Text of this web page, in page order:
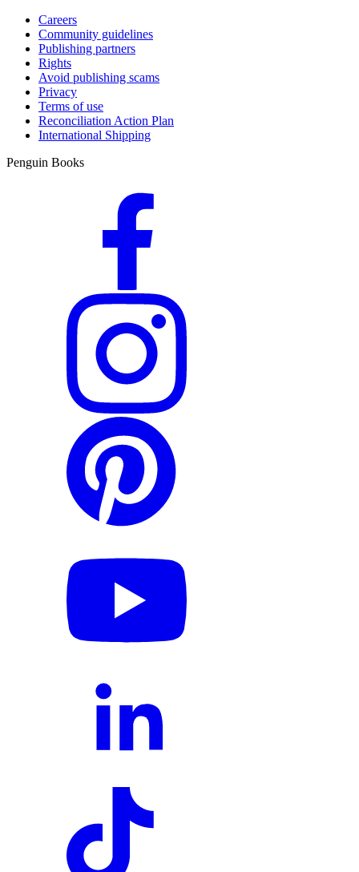
Careers
Community guidelines
Publishing partners
Rights
Avoid publishing scams
Privacy
Terms of use
Reconciliation Action Plan
International Shipping
Penguin Books